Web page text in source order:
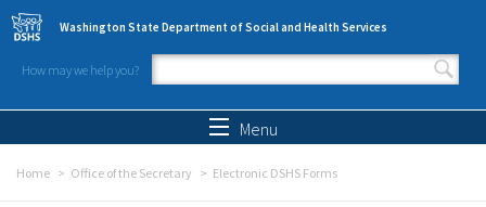
Skip to main content
Washington State Department of Social and Health Services
How may we help you?
Search form
Menu
Home Office of the Secretary Electronic DSHS Forms